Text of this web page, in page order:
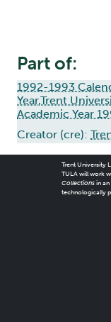
Part of:
1992-1993
Year,Trent
Academic Year
Creator (cre):
Trent University
TULA will work
Collectionsin an
technologically